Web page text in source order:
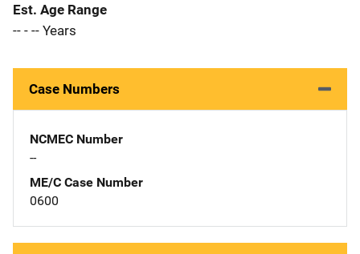
Est. Age Range
-- - -- Years
Case Numbers
NCMEC Number
--
ME/C Case Number
0600